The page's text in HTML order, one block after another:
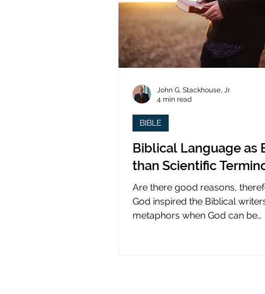
Biblical Language as
than Scientific
Are there good reasons,
God inspired the Biblical
metaphors when God can be
BIBLE
John G. Stackhouse, Jr.
4 min read